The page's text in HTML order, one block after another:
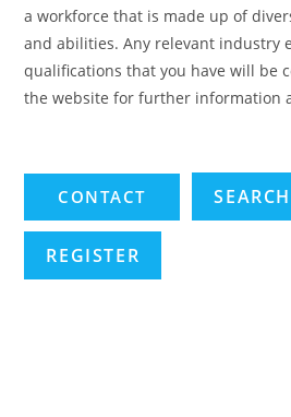
a workforce that is made up of
and abilities. Any relevant industry
qualifications that you have will be
the website for further information
REGISTER